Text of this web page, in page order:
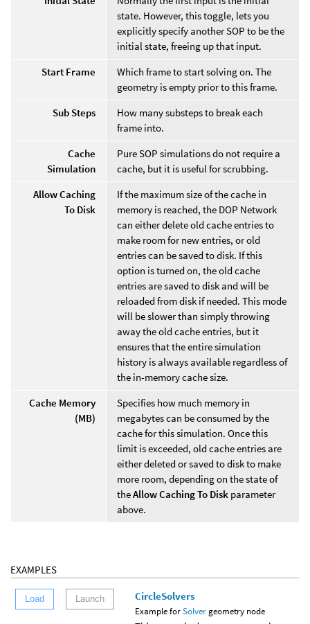
state. However, this toggle, lets you
explicitly specify another SOP to be the
initial state, freeing up that input.
Start Frame
Which frame to start solving on. The
geometry is empty prior to this frame.
Sub Steps
How many substeps to break each
frame into.
Cache
Simulation
Pure SOP simulations do not require a
cache, but it is useful for scrubbing.
Allow Caching
To Disk
If the maximum size of the cache in
memory is reached, the DOP Network
can either delete old cache entries to
make room for new entries, or old
entries can be saved to disk. If this
option is turned on, the old cache
entries are saved to disk and will be
reloaded from disk if needed. This mode
will be slower than simply throwing
away the old cache entries, but it
ensures that the entire simulation
history is always available regardless of
the in-memory cache size.
Cache Memory
(MB)
Specifies how much memory in
megabytes can be consumed by the
cache for this simulation. Once this
limit is exceeded, old cache entries are
either deleted or saved to disk to make
more room, depending on the state of
theAllow Caching To Disk parameter
above.
EXAMPLES
Load Launch CircleSolvers
Example forSolvergeometry node